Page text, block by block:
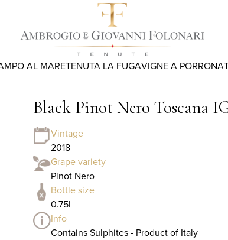
AL MARETENUTA LA FUGAVIGNE A PORRONA
Black Pinot Nero Toscana
Vintage
2018
Grape variety
Pinot Nero
Bottle size
0.75l
Info
Contains Sulphites - Product of Italy